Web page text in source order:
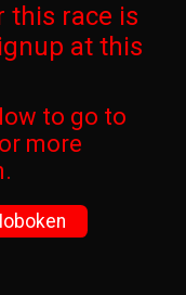
this race is
at this
to go to
more